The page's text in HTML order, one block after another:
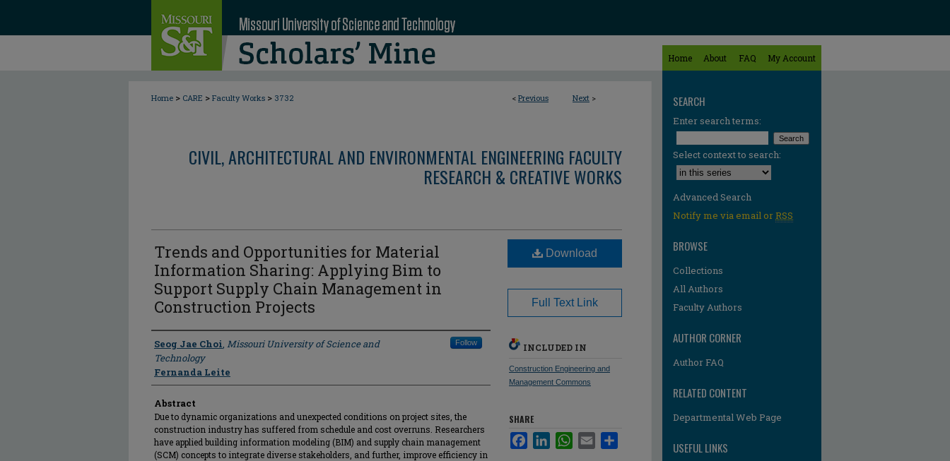
Home About FAQ My Account
< Previous Next >
Home > CARE > Faculty Works > 3732
CIVIL, ARCHITECTURAL AND ENVIRONMENTAL ENGINEERING FACULTY
RESEARCH & CREATIVE WORKS
Trends and Opportunities for Material
Information Sharing: Applying Bim to
Support Supply Chain Management in
Construction Projects
Author
Seog Jae Choi, Missouri University of Science and
Technology
Follow
Fernanda Leite
Abstract
Due to dynamic organizations and unexpected conditions on project sites, the
construction industry has suffered from schedule and cost overruns. Researchers
have applied building information modeling (BIM) and supply chain management
(SCM) concepts to integrate diverse stakeholders, and further, improve efficiency in
Download
Full Text Link
INCLUDED IN
Construction Engineering and
Management Commons
SHARE
FacebookLinkedInWhatsApp
Email
SEARCH
Enter search terms:
Select context to search:
Advanced Search
Notify me via email orRSS
BROWSE
Collections
All Authors
Faculty Authors
AUTHOR CORNER
Author FAQ
RELATED CONTENT
Departmental Web Page
USEFUL LINKS